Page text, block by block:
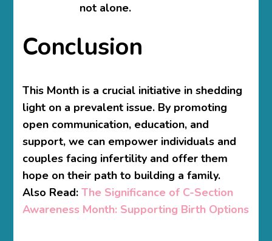
not alone.
Conclusion
This Month is a crucial initiative in shedding
light on a prevalent issue. By promoting
open communication, education, and
support, we can empower individuals and
couples facing infertility and offer them
hope on their path to building a family.
Also Read:The Significance of C-Section
Awareness Month: Supporting Birth Options